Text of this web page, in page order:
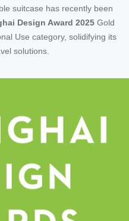
suitcase has recently been
Design Award 2025 Gold
Use category, solidifying its
solutions.